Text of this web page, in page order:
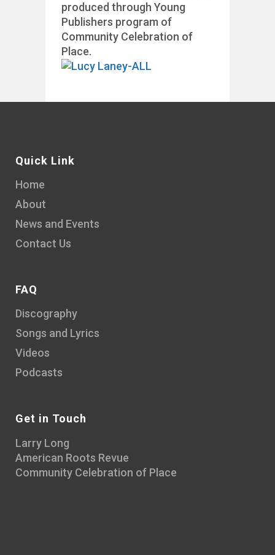
produced through Young
Publishers program of
Community Celebration of
Place.
Quick Link
Home
About
News and Events
Contact Us
FAQ
Discography
Songs and Lyrics
Videos
Podcasts
Get in Touch
Larry Long
American Roots Revue
Community Celebration of Place